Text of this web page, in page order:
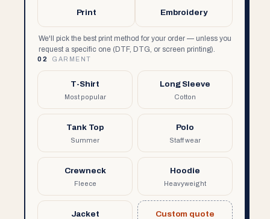
Print Embroidery
We'll pick the best print method for your order — unless you
request a specific one (DTF, DTG, or screen printing).
02 GARMENT
T-Shirt
Most popular
Long Sleeve
Cotton
Tank Top
Summer
Polo
Staff wear
Crewneck
Fleece
Hoodie
Heavyweight
Jacket Custom quote